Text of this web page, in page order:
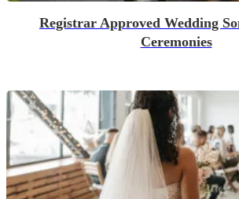
Registrar Approved Wedding
Ceremonies